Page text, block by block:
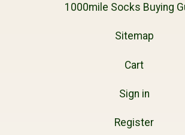
1000mile Socks Buying
Sitemap
Cart
Sign in
Register